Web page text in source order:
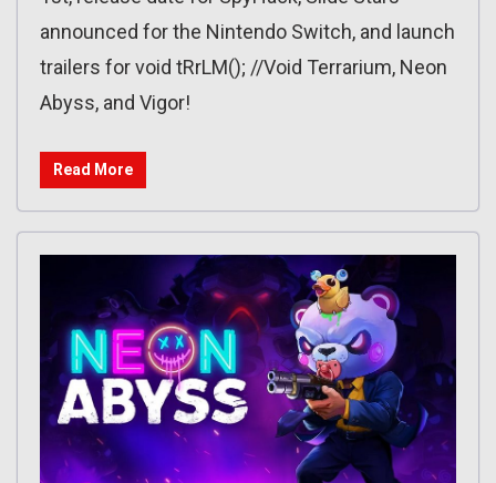
announced for the Nintendo Switch, and launch
trailers for void tRrLM(); //Void Terrarium, Neon
Abyss, and Vigor!
Read More